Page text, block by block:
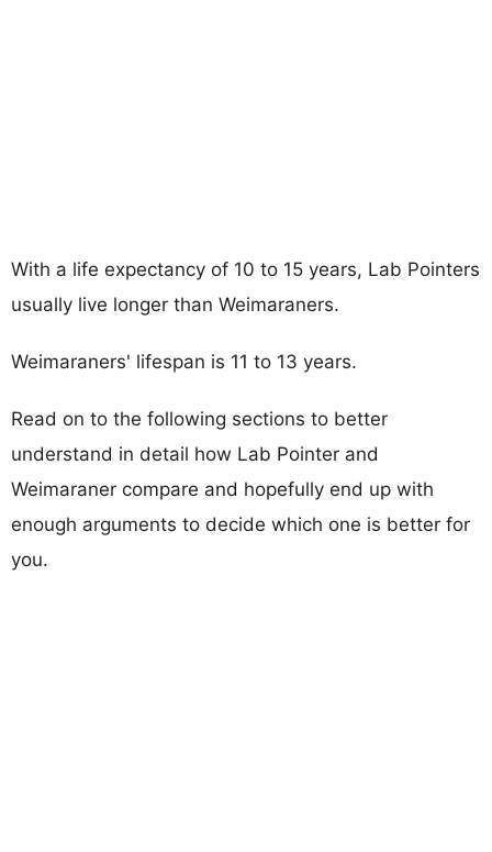
With a life expectancy of 10 to 15 years, Lab Pointers
usually live longer than Weimaraners.
Weimaraners' lifespan is 11 to 13 years.
Read on to the following sections to better
understand in detail how Lab Pointer and
Weimaraner compare and hopefully end up with
enough arguments to decide which one is better for
you.